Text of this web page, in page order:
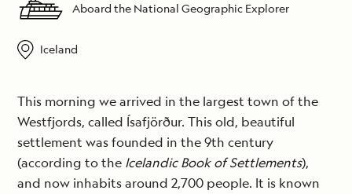
Aboard the National Geographic Explorer
Iceland
This morning we arrived in the largest town of the
Westfjords, called Ísafjörður. This old, beautiful
settlement was founded in the 9th century
(according to the Icelandic Book of Settlements),
and now inhabits around 2,700 people. It is known